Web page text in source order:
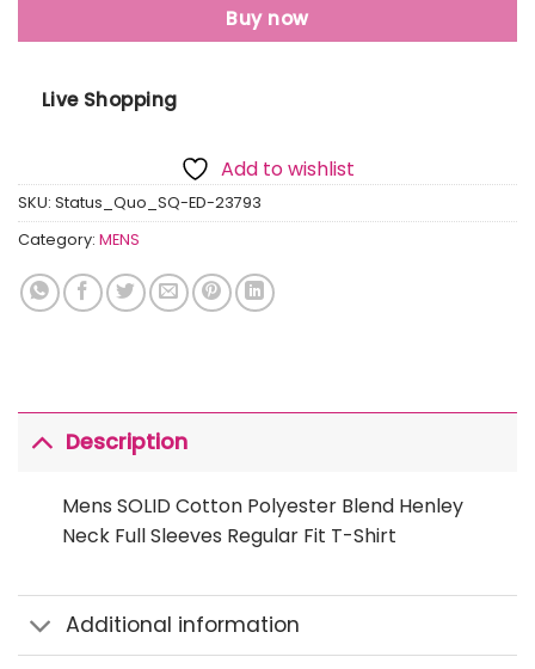
Buy now
Live Shopping
Add to wishlist
SKU: Status_Quo_SQ-ED-23793
Category: MENS
Description
Mens SOLID Cotton Polyester Blend Henley
Neck Full Sleeves Regular Fit T-Shirt
Additional information